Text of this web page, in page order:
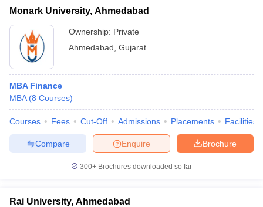
Monark University, Ahmedabad
Ownership: Private
Ahmedabad Gujarat
MBA Finance
MBA (8 Courses)
Courses Fees Cut-Off Admissions Placements Facilities
Brochure
Enquire
Compare
300+ Brochures downloaded so far
Rai University, Ahmedabad